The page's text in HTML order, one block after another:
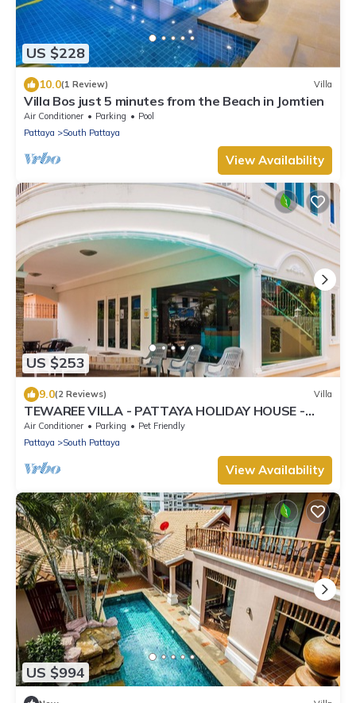
US $228
10.0(1 Review) Villa
Villa Bos just 5 minutes from the Beach in Jomtien
Air Conditioner Parking
Pool
Pattaya
South Pattaya
View Availability
US $253
9.0(2 Reviews) Villa
TEWAREE VILLA - PATTAYA HOLIDAY HOUSE -
WALKING STREET
Air Conditioner Parking
Pet Friendly
Pattaya
South Pattaya
View Availability
US $994